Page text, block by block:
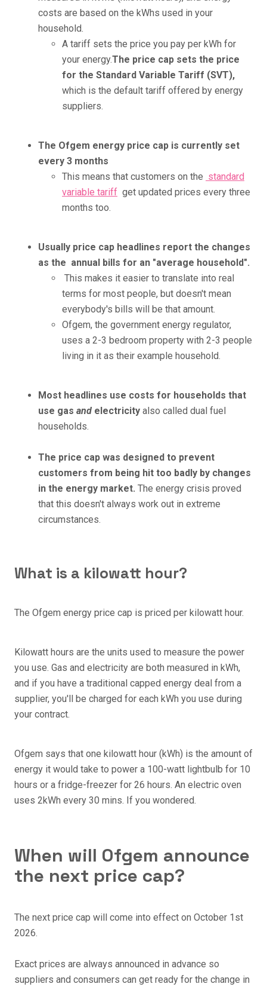
costs are based on the kWhs used in your
household.
A tariff sets the price you pay per kWh for
your energy.The price cap sets the price
for the Standard Variable Tariff (SVT),
which is the default tariff offered by energy
suppliers.
The Ofgem energy price cap is currently set
every 3 months
This means that customers on the standard
variable tariff get updated prices every three
months too.
Usually price cap headlines report the changes
as the annual bills for an "average household".
This makes it easier to translate into real
terms for most people, but doesn't mean
everybody's bills will be that amount.
Ofgem, the government energy regulator,
uses a 2-3 bedroom property with 2-3 people
living in it as their example household.
Most headlines use costs for households that
use gas and electricity also called dual fuel
households.
The price cap was designed to prevent
customers from being hit too badly by changes
in the energy market. The energy crisis proved
that this doesn't always work out in extreme
circumstances.
What is a kilowatt hour?
The Ofgem energy price cap is priced per kilowatt hour.
Kilowatt hours are the units used to measure the power
you use. Gas and electricity are both measured in kWh,
and if you have a traditional capped energy deal from a
supplier, you'll be charged for each kWh you use during
your contract.
Ofgem says that one kilowatt hour (kWh) is the amount of
energy it would take to power a 100-watt lightbulb for 10
hours or a fridge-freezer for 26 hours. An electric oven
uses 2kWh every 30 mins. If you wondered.
When will Ofgem announce
the next price cap?
The next price cap will come into effect on October 1st
2026.
Exact prices are always announced in advance so
suppliers and consumers can get ready for the change in